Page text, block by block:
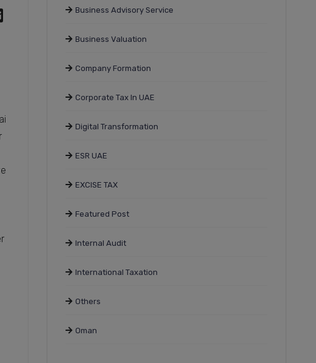
Business Advisory Service
Business Valuation
Company Formation
Corporate Tax In UAE
Digital Transformation
ESR UAE
EXCISE TAX
Featured Post
Internal Audit
International Taxation
Others
Oman